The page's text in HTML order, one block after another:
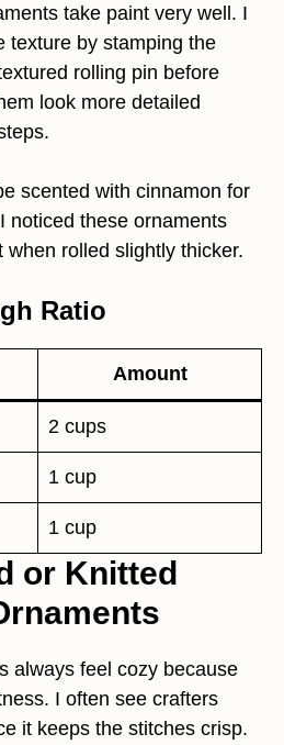
take paint very well. I
texture by stamping the
rolling pin before
look more detailed
scented with cinnamon for
noticed these ornaments
when rolled slightly thicker.
Ratio
Amount
2 cups
1 cup
1 cup
or Knitted
always feel cozy because
I often see crafters
it keeps the stitches crisp.